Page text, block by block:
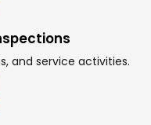
and service activities.